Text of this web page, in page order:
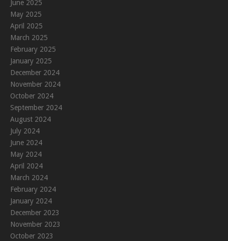
June 2025
May 2025
April 2025
March 2025
February 2025
January 2025
December 2024
November 2024
October 2024
September 2024
August 2024
July 2024
June 2024
May 2024
April 2024
March 2024
February 2024
January 2024
December 2023
November 2023
October 2023